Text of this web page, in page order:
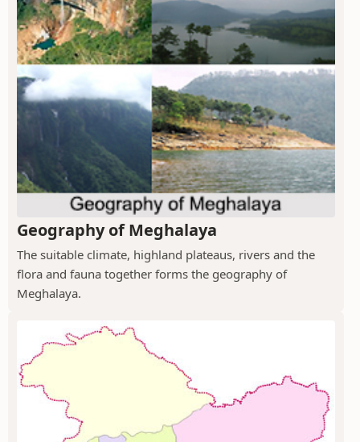
Geography of Meghalaya
The suitable climate, highland plateaus, rivers and the
flora and fauna together forms the geography of
Meghalaya.